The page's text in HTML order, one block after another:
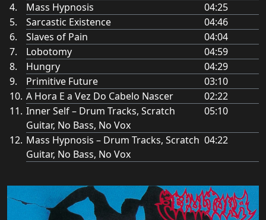
Mass Hypnosis
04:25
Sarcastic Existence
04:46
Slaves of Pain
04:04
Lobotomy
04:59
Hungry
04:29
Primitive Future
03:10
A Hora E a Vez Do Cabelo Nascer
02:22
Inner Self – Drum Tracks, Scratch
Guitar, No Bass, No Vox
05:10
Mass Hypnosis – Drum Tracks, Scratch
Guitar, No Bass, No Vox
04:22